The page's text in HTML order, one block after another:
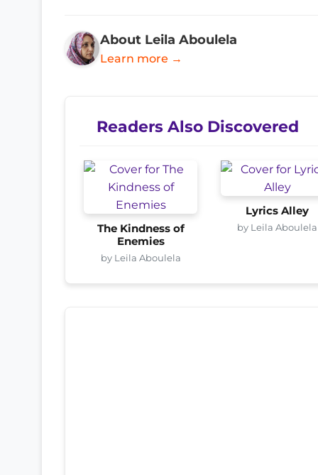
About Leila Aboulela
Learn more →
Readers Also Discovered
The Kindness of
Enemies
by Leila Aboulela
Lyrics Alley
by Leila Aboulela